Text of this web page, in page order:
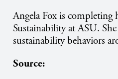
Angela Fox is
Sustainability at ASU.
sustainability behaviors
Source: